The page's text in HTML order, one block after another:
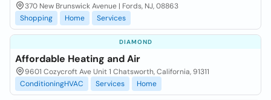
370 New Brunswick Avenue | Fords, NJ, 08863
Shopping
Home Services
DIAMOND
Affordable Heating and Air
9601 Cozycroft Ave Unit 1 Chatsworth, California, 91311
ConditioningHVAC
Services Home